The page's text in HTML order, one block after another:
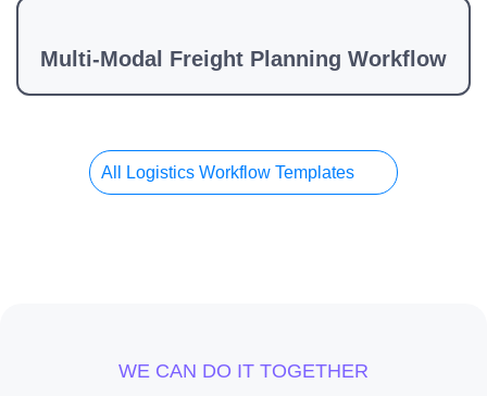
Multi-Modal Freight Planning Workflow
All Logistics Workflow Templates
WE CAN DO IT TOGETHER